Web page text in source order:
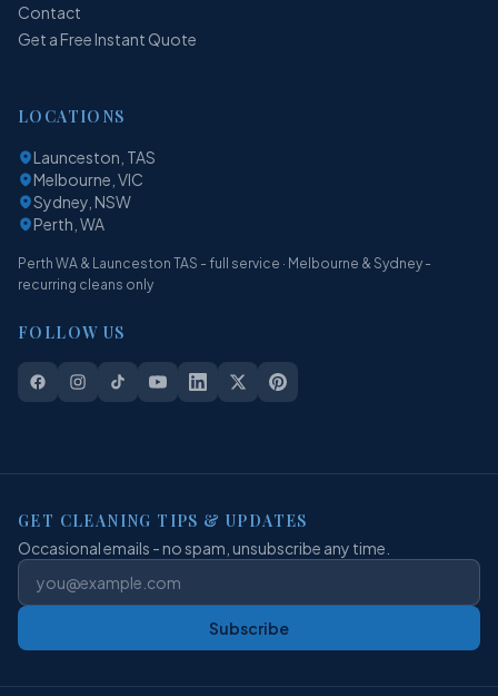
Contact
Get a Free Instant Quote
LOCATIONS
Launceston, TAS
Melbourne, VIC
Sydney, NSW
Perth, WA
Perth WA & Launceston TAS - full service · Melbourne & Sydney -
recurring cleans only
FOLLOW US
GET CLEANING TIPS & UPDATES
Occasional emails - no spam, unsubscribe any time.
Subscribe